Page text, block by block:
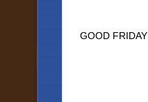
GOOD FRIDAY